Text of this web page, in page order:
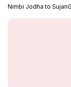
Nimbi Jodha to